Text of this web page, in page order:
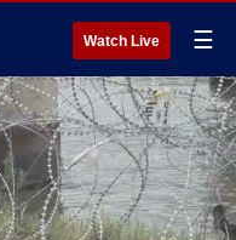
Watch Live ☰